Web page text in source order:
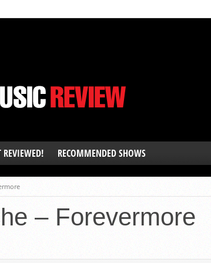
REVIEWED! RECOMMENDED SHOWS
– Forevermore